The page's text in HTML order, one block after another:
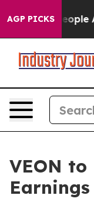
AGP PICKS
Win: “People
VEON to